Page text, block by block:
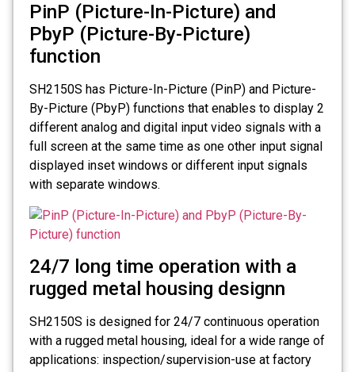
PinP (Picture-In-Picture) and
PbyP (Picture-By-Picture)
function
SH2150S has Picture-In-Picture (PinP) and Picture-
By-Picture (PbyP) functions that enables to display 2
different analog and digital input video signals with a
full screen at the same time as one other input signal
displayed inset windows or different input signals
with separate windows.
24/7 long time operation with a
rugged metal housing designn
SH2150S is designed for 24/7 continuous operation
with a rugged metal housing, ideal for a wide range of
applications: inspection/supervision-use at factory